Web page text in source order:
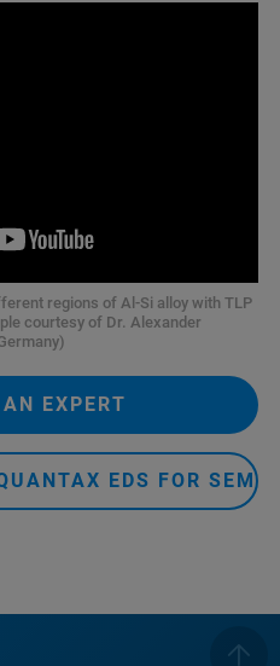
regions of Al-Si alloy with TLP
courtesy of Dr. Alexander
EXPERT
EDS FOR SEM